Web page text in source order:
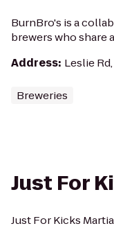
BurnBro's is a
brewers who share
Address: Leslie
Breweries
Just For
Just For Kicks